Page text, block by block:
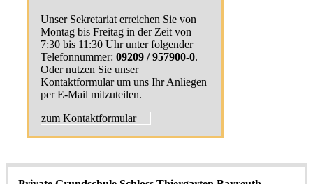
Unser Sekretariat erreichen Sie von
Montag bis Freitag in der Zeit von
7:30 bis 11:30 Uhr unter folgender
Telefonnummer: 09209 / 957900-0.
Oder nutzen Sie unser
Kontaktformular um uns Ihr Anliegen
per E-Mail mitzuteilen.
zum Kontaktformular